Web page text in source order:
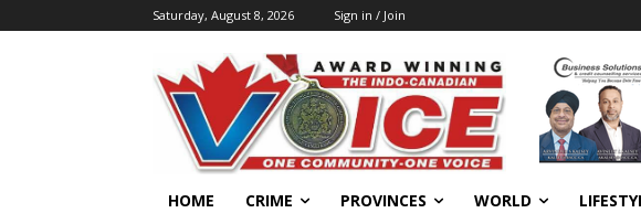
Saturday, August 8, 2026 Sign in / Join
HOME CRIME PROVINCES WORLD